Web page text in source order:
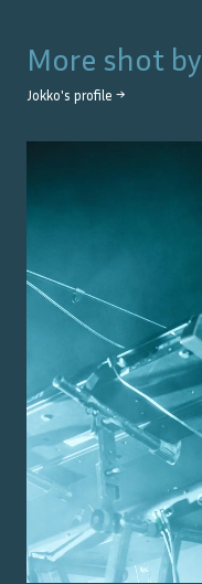
More shot by
Jokko's profile →